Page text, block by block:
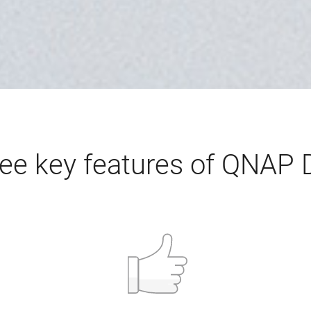
key features of QNAP